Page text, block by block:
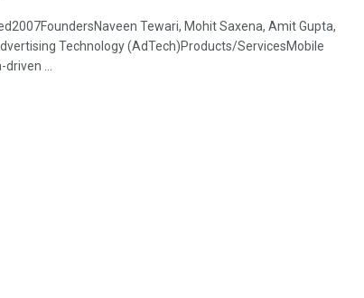
Tewari, Mohit Saxena, Amit Gupta,
Technology (AdTech)Products/ServicesMobile
...